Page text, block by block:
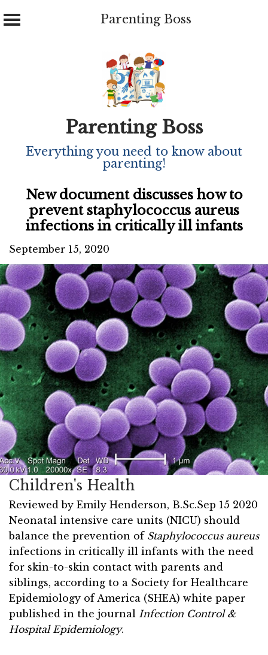
Parenting Boss
Parenting Boss
Everything you need to know about
parenting!
New document discusses how to
prevent staphylococcus aureus
infections in critically ill infants
September 15, 2020
Children's Health
Reviewed by Emily Henderson, B.Sc.Sep 15 2020
Neonatal intensive care units (NICU) should
balance the prevention of Staphylococcus aureus
infections in critically ill infants with the need
for skin-to-skin contact with parents and
siblings, according to a Society for Healthcare
Epidemiology of America (SHEA) white paper
published in the journal Infection Control &
Hospital Epidemiology.